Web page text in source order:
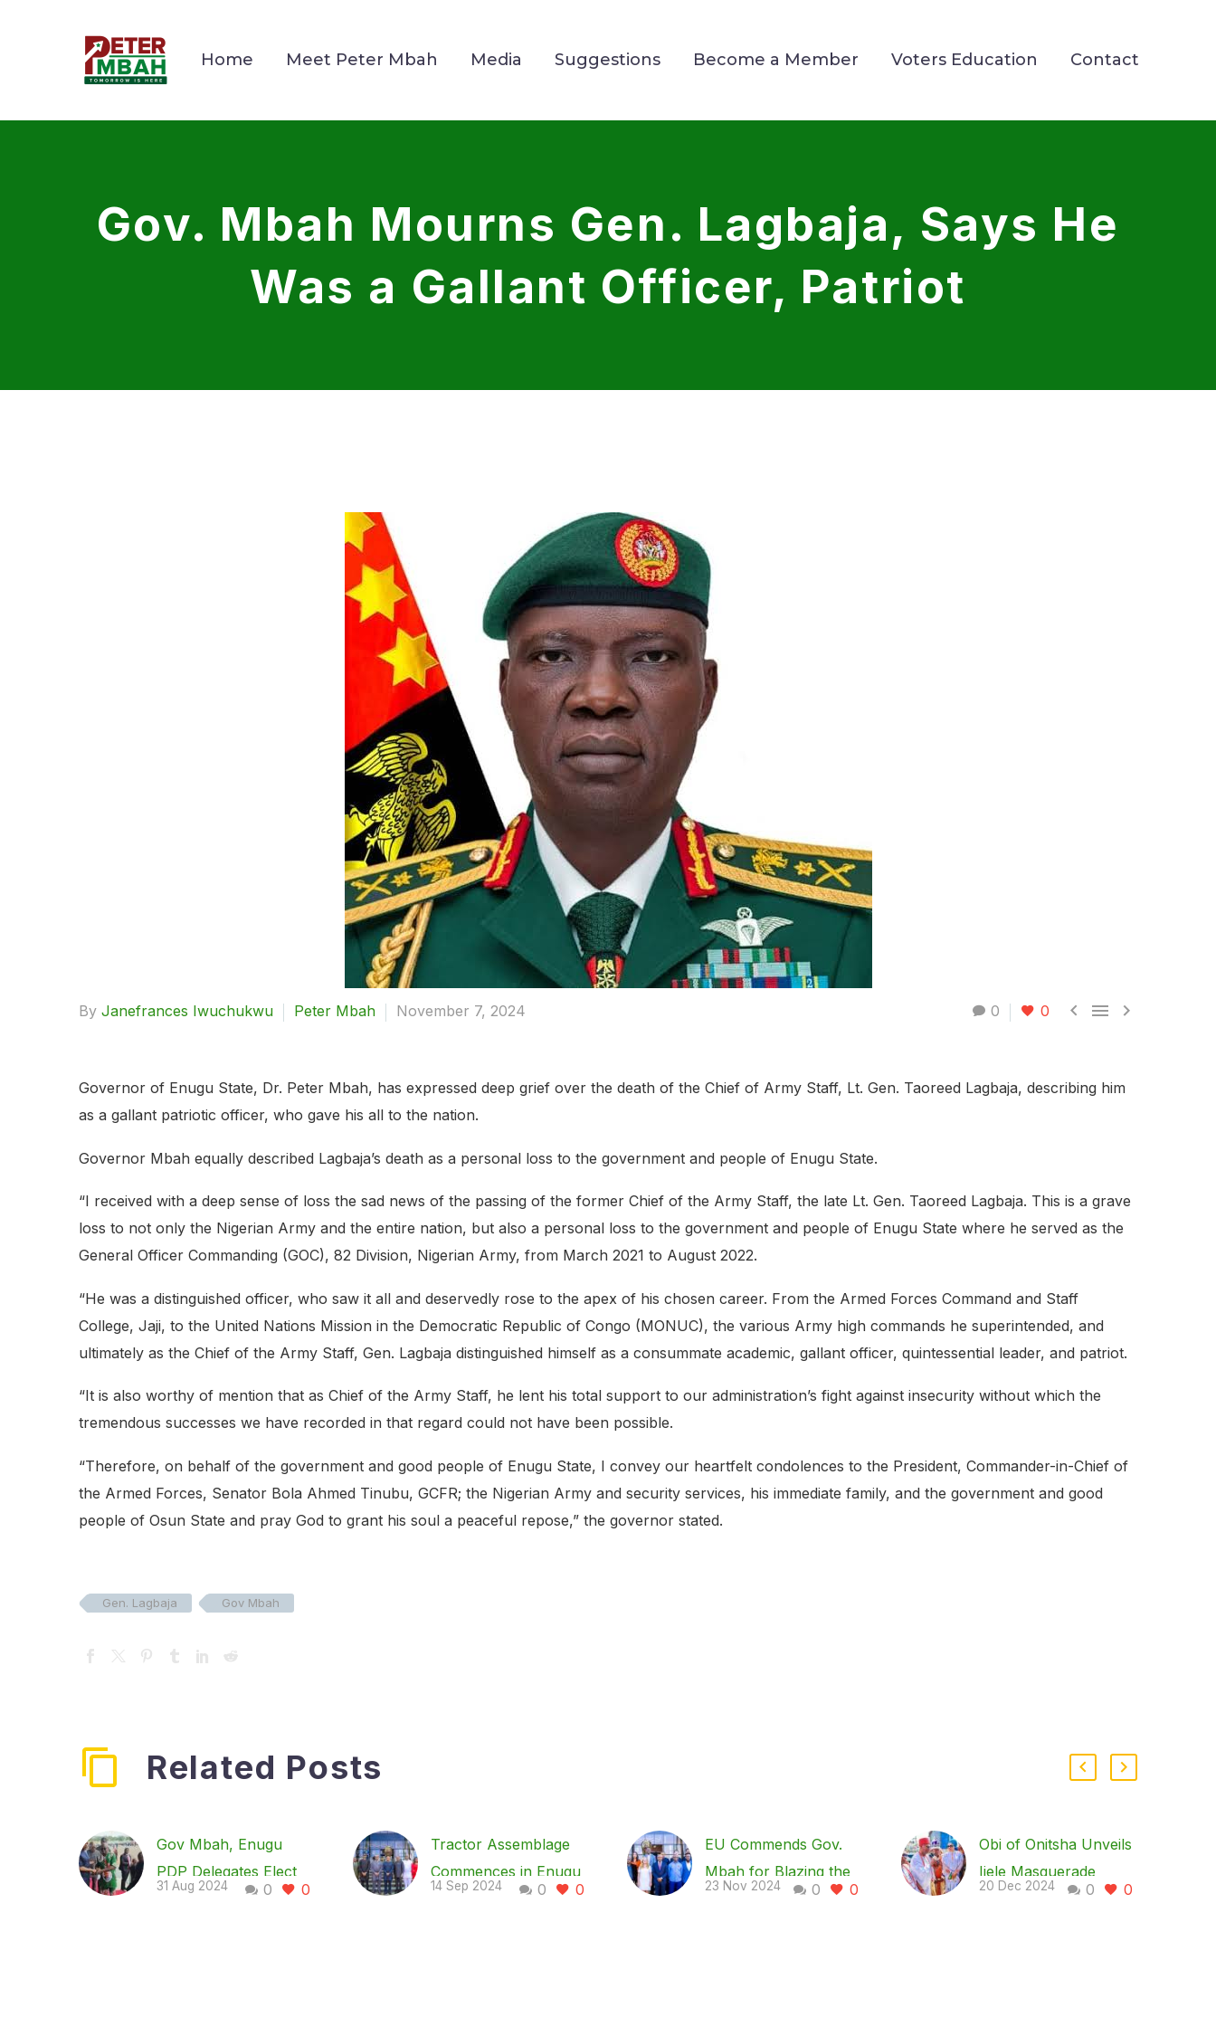
Home Meet Peter Mbah Media Suggestions Become a Member Voters Education Contact
Gov. Mbah Mourns Gen. Lagbaja, Says He
Was a Gallant Officer, Patriot
0 0   
By Janefrances Iwuchukwu Peter Mbah November 7, 2024
Governor of Enugu State, Dr. Peter Mbah, has expressed deep grief over the death of the Chief of Army Staff, Lt. Gen. Taoreed Lagbaja, describing him
as a gallant patriotic officer, who gave his all to the nation.
Governor Mbah equally described Lagbaja’s death as a personal loss to the government and people of Enugu State.
“I received with a deep sense of loss the sad news of the passing of the former Chief of the Army Staff, the late Lt. Gen. Taoreed Lagbaja. This is a grave
loss to not only the Nigerian Army and the entire nation, but also a personal loss to the government and people of Enugu State where he served as the
General Officer Commanding (GOC), 82 Division, Nigerian Army, from March 2021 to August 2022.
“He was a distinguished officer, who saw it all and deservedly rose to the apex of his chosen career. From the Armed Forces Command and Staff
College, Jaji, to the United Nations Mission in the Democratic Republic of Congo (MONUC), the various Army high commands he superintended, and
ultimately as the Chief of the Army Staff, Gen. Lagbaja distinguished himself as a consummate academic, gallant officer, quintessential leader, and patriot.
“It is also worthy of mention that as Chief of the Army Staff, he lent his total support to our administration’s fight against insecurity without which the
tremendous successes we have recorded in that regard could not have been possible.
“Therefore, on behalf of the government and good people of Enugu State, I convey our heartfelt condolences to the President, Commander-in-Chief of
the Armed Forces, Senator Bola Ahmed Tinubu, GCFR; the Nigerian Army and security services, his immediate family, and the government and good
people of Osun State and pray God to grant his soul a peaceful repose,” the governor stated.
Gen. Lagbaja Gov Mbah
Related Posts
Gov Mbah, Enugu
PDP Delegates Elect
New State Exco, as
0 0
31 Aug 2024
Tractor Assemblage
Commences in Enugu
in Earnest – Gov Mbah
0 0
14 Sep 2024
EU Commends Gov.
Mbah for Blazing the
Trail in Nigeria Solar-
0 0
23 Nov 2024
Obi of Onitsha Unveils
Ijele Masquerade
Sculpture in Enugu,
0 0
20 Dec 2024